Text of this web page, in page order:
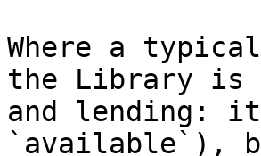
Where a
the Library is
and lending:
`available`),